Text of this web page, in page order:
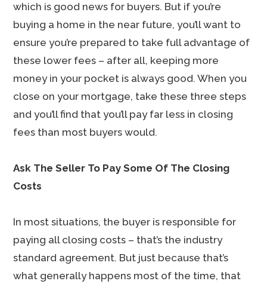
which is good news for buyers. But if you’re
buying a home in the near future, you’ll want to
ensure you’re prepared to take full advantage of
these lower fees – after all, keeping more
money in your pocket is always good. When you
close on your mortgage, take these three steps
and you’ll find that you’ll pay far less in closing
fees than most buyers would.
Ask The Seller To Pay Some Of The Closing
Costs
In most situations, the buyer is responsible for
paying all closing costs – that’s the industry
standard agreement. But just because that’s
what generally happens most of the time, that